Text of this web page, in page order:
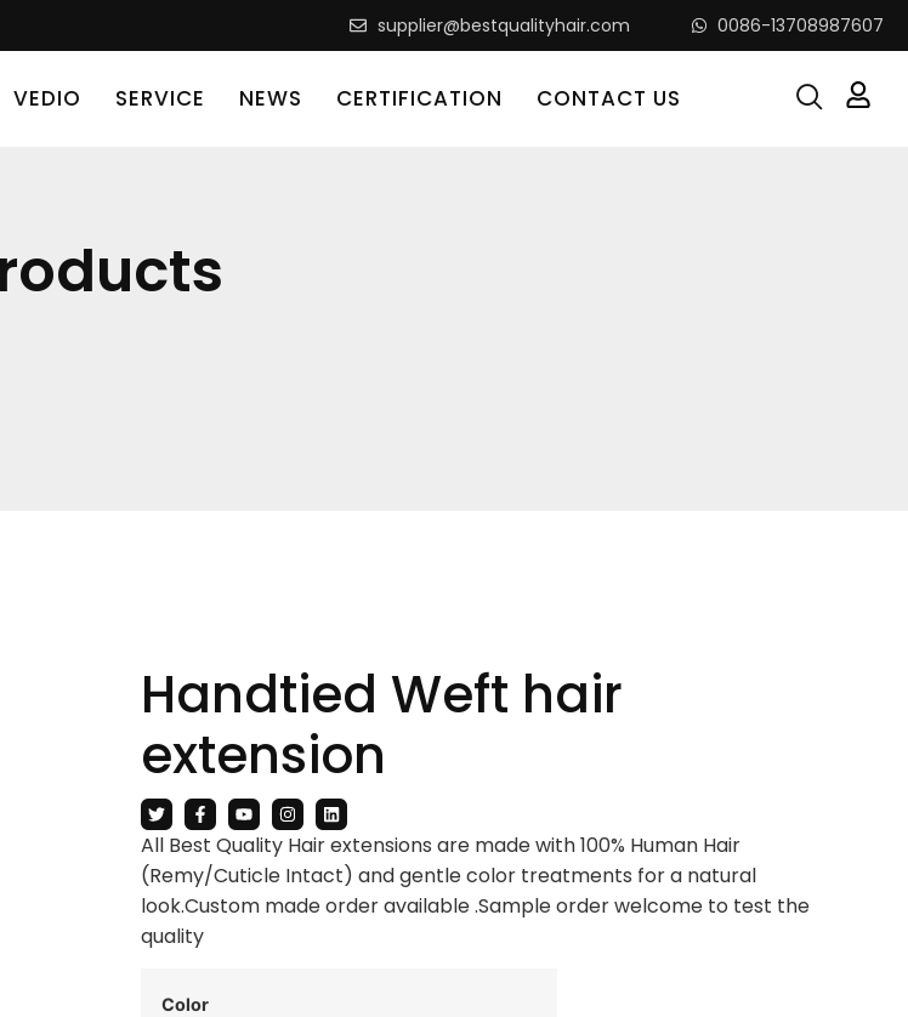
supplier@bestqualityhair.com 0086-13708987607
VEDIO SERVICE NEWS CERTIFICATION CONTACT US
Handtied Weft hair
extension
All Best Quality Hair extensions are made with 100% Human Hair
(Remy/Cuticle Intact) and gentle color treatments for a natural
look.Custom made order available .Sample order welcome to test the
quality
Color